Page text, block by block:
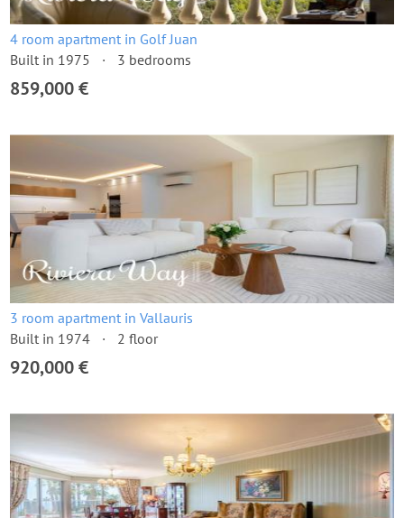
4 room apartment in Golf Juan
Built in 1975
3 bedrooms
859,000 €
3 room apartment in Vallauris
Built in 1974
2 floor
920,000 €